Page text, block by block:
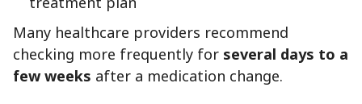
Many healthcare providers recommend
checking more frequently for several days to a
few weeks after a medication change.